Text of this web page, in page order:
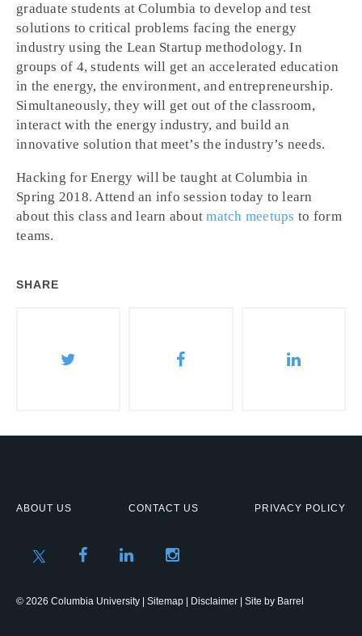
graduate students at Columbia to develop and test
solutions to critical problems facing the energy
industry using the Lean Startup methodology. In
groups of 4, students will get an accelerated education
in the energy, the environment, and entrepreneurship.
Simultaneously, they will get out of the classroom,
interact with the energy industry, and build an
innovative solution that meet’s the industry’s needs.
Hacking for Energy will be taught at Columbia in
Spring 2018. Attend an info session today to learn
about this class and learn aboutmatch meetups to form
teams.
SHARE
ABOUT US CONTACT US PRIVACY POLICY
© 2026 Columbia University | Sitemap Disclaimer | Site by Barrel